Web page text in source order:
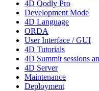
4D Qodly Pro
Development Mode
4D Language
ORDA
User Interface / GUI
4D Tutorials
4D Summit sessions
4D Server
Maintenance
Deployment